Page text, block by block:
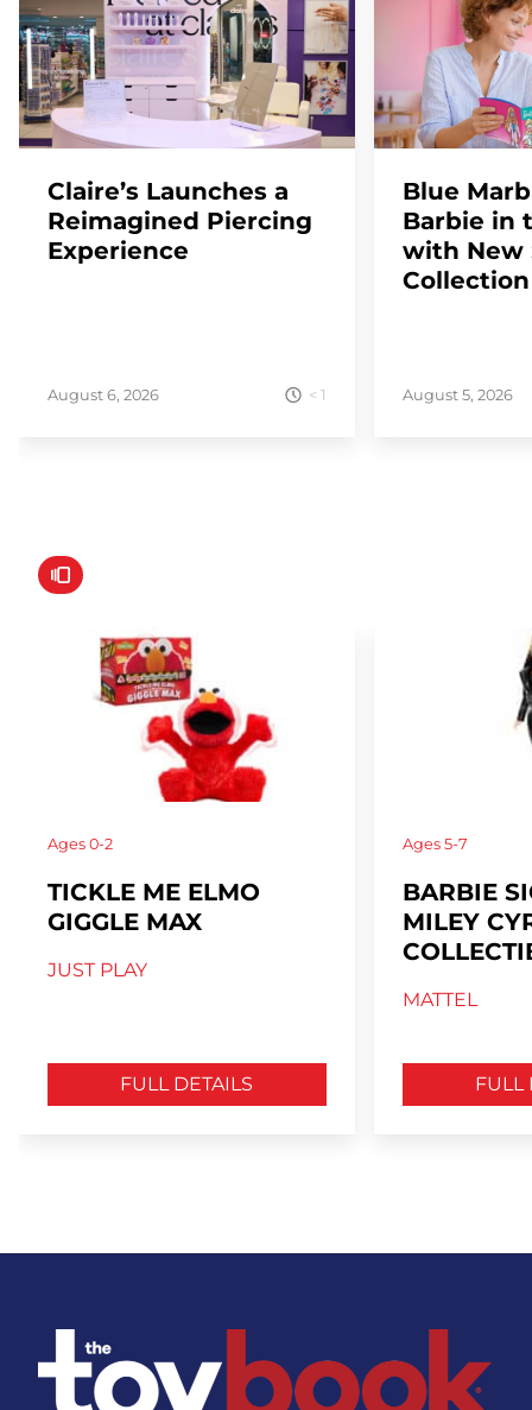
Claire’s Launches a
Reimagined Piercing
Experience
August 6, 2026 < 1
Blue
Barbie in
with New
Collection
August 5, 2026
Ages 0-2
TICKLE ME ELMO
GIGGLE MAX
JUST PLAY
FULL DETAILS
Ages5-7
BARBIE
MILEY
MATTEL
FULL